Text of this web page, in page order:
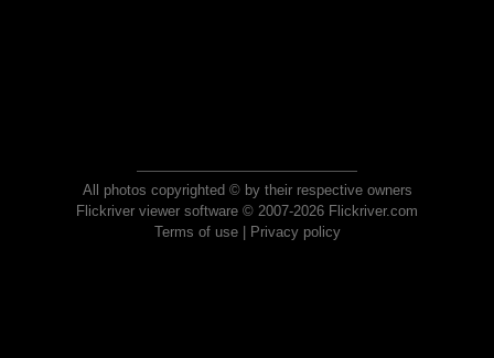
All photos copyrighted © by their respective owners
Flickriver viewer software © 2007-2026 Flickriver.com
Terms of use| Privacy policy